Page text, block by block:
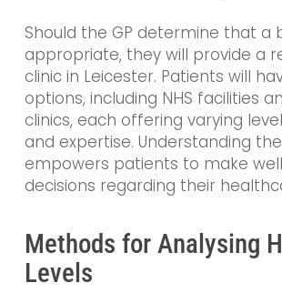
Should the GP determine that a
appropriate, they will provide a
clinic in Leicester. Patients will
options, including NHS facilities
clinics, each offering varying
and expertise. Understanding
empowers patients to make
decisions regarding their
Methods for Analysing
Levels